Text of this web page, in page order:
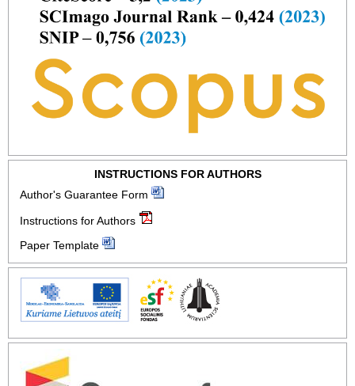
INSTRUCTIONS FOR AUTHORS
Author's Guarantee Form
Instructions for Authors
Paper Template